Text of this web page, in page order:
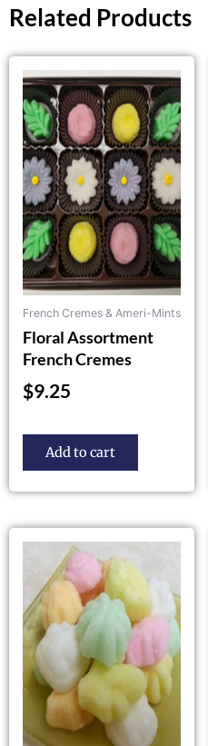
Related Products
French Cremes & Ameri-Mints
Floral Assortment
French Cremes
$9.25
Add to cart
product
multiple
variants.
The
options
may
chosen